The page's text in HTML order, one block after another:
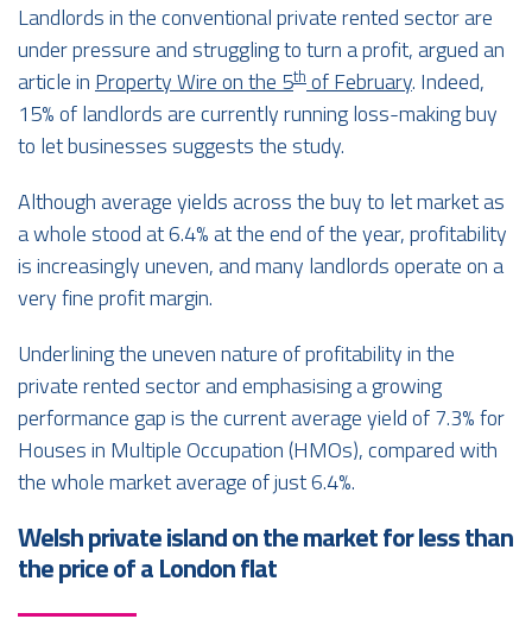
Landlords in the conventional private rented sector are
under pressure and struggling to turn a profit, argued an
article inProperty Wire on the 5thof February. Indeed,
15% of landlords are currently running loss-making buy
to let businesses suggests the study.
Although average yields across the buy to let market as
a whole stood at 6.4% at the end of the year, profitability
is increasingly uneven, and many landlords operate on a
very fine profit margin.
Underlining the uneven nature of profitability in the
private rented sector and emphasising a growing
performance gap is the current average yield of 7.3% for
Houses in Multiple Occupation (HMOs), compared with
the whole market average of just 6.4%.
Welsh private island on the market for less than
the price of a London flat